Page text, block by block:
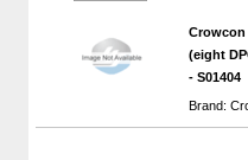
Crowcon
(eight
- S01404
Brand: